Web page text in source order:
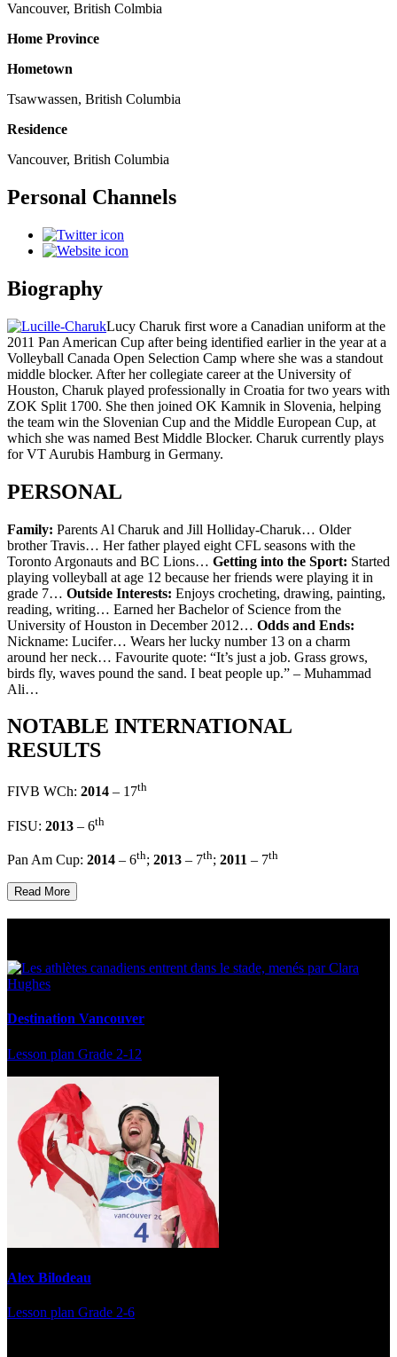
Vancouver, British Colmbia
Home Province
Hometown
Tsawwassen, British Columbia
Residence
Vancouver, British Columbia
Personal Channels
Biography
Lucy Charuk first wore a Canadian uniform at the
2011 Pan American Cup after being identified earlier in the year at a
Volleyball Canada Open Selection Camp where she was a standout
middle blocker. After her collegiate career at the University of
Houston, Charuk played professionally in Croatia for two years with
ZOK Split 1700. She then joined OK Kamnik in Slovenia, helping
the team win the Slovenian Cup and the Middle European Cup, at
which she was named Best Middle Blocker. Charuk currently plays
for VT Aurubis Hamburg in Germany.
PERSONAL
Family: Parents Al Charuk and Jill Holliday-Charuk… Older
brother Travis… Her father played eight CFL seasons with the
Toronto Argonauts and BC Lions… Getting into the Sport: Started
playing volleyball at age 12 because her friends were playing it in
grade 7… Outside Interests: Enjoys crocheting, drawing, painting,
reading, writing… Earned her Bachelor of Science from the
University of Houston in December 2012… Odds and Ends:
Nickname: Lucifer… Wears her lucky number 13 on a charm
around her neck… Favourite quote: “It’s just a job. Grass grows,
birds fly, waves pound the sand. I beat people up.” – Muhammad
Ali…
NOTABLE INTERNATIONAL
RESULTS
FIVB WCh: 2014 – 17th
FISU: 2013 – 6th
Pan Am Cup: 2014 – 6th; 2013 – 7th; 2011 – 7th
Read More
Destination Vancouver
Lesson plan Grade 2-12
Alex Bilodeau
Lesson plan Grade 2-6